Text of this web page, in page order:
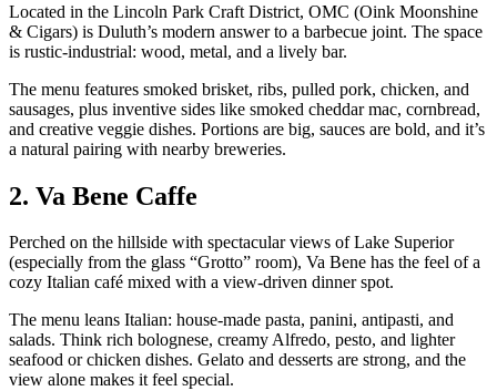
Located in the Lincoln Park Craft District, OMC (Oink Moonshine
& Cigars) is Duluth’s modern answer to a barbecue joint. The space
is rustic‑industrial: wood, metal, and a lively bar.
The menu features smoked brisket, ribs, pulled pork, chicken, and
sausages, plus inventive sides like smoked cheddar mac, cornbread,
and creative veggie dishes. Portions are big, sauces are bold, and it’s
a natural pairing with nearby breweries.
2. Va Bene Caffe
Perched on the hillside with spectacular views of Lake Superior
(especially from the glass “Grotto” room), Va Bene has the feel of a
cozy Italian café mixed with a view‑driven dinner spot.
The menu leans Italian: house‑made pasta, panini, antipasti, and
salads. Think rich bolognese, creamy Alfredo, pesto, and lighter
seafood or chicken dishes. Gelato and desserts are strong, and the
view alone makes it feel special.